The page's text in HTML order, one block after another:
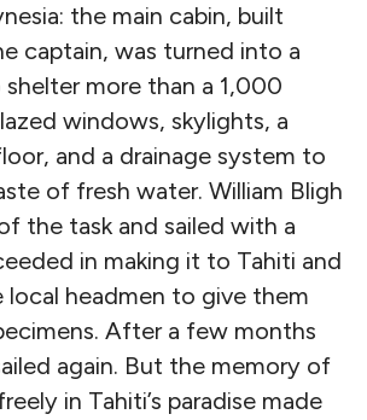
the main cabin, built
captain, was turned into a
more than a 1,000
windows, skylights, a
and a drainage system to
of fresh water. William Bligh
the task and sailed with a
in making it to Tahiti and
headmen to give them
After a few months
again. But the memory of
in Tahiti’s paradise made